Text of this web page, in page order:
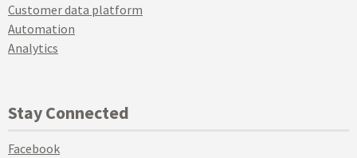
Customer data platform
Automation
Analytics
Stay Connected
Facebook